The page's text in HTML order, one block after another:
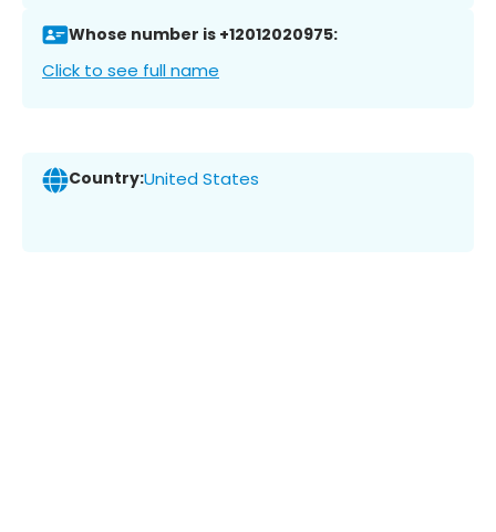
Whose number is +12012020975:
Click to see full name
Country:United States